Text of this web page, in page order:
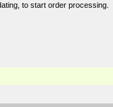
to start order processing.